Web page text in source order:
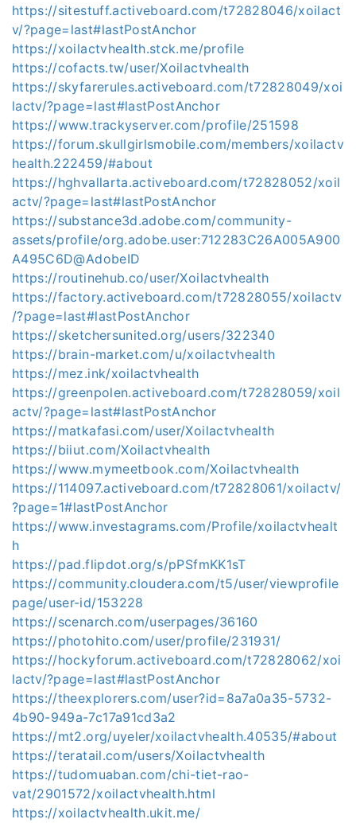
https://sitestuff.activeboard.com/t72828046/xoilact
v/?page=last#lastPostAnchor
https://xoilactvhealth.stck.me/profile
https://cofacts.tw/user/Xoilactvhealth
https://skyfarerules.activeboard.com/t72828049/xoi
lactv/?page=last#lastPostAnchor
https://www.trackyserver.com/profile/251598
https://forum.skullgirlsmobile.com/members/xoilactv
health.222459/#about
https://hghvallarta.activeboard.com/t72828052/xoil
actv/?page=last#lastPostAnchor
https://substance3d.adobe.com/community-
assets/profile/org.adobe.user:712283C26A005A900
A495C6D@AdobeID
https://routinehub.co/user/Xoilactvhealth
https://factory.activeboard.com/t72828055/xoilactv
/?page=last#lastPostAnchor
https://sketchersunited.org/users/322340
https://brain-market.com/u/xoilactvhealth
https://mez.ink/xoilactvhealth
https://greenpolen.activeboard.com/t72828059/xoil
actv/?page=last#lastPostAnchor
https://matkafasi.com/user/Xoilactvhealth
https://biiut.com/Xoilactvhealth
https://www.mymeetbook.com/Xoilactvhealth
https://114097.activeboard.com/t72828061/xoilactv/
?page=1#lastPostAnchor
https://www.investagrams.com/Profile/xoilactvhealt
h
https://pad.flipdot.org/s/pPSfmKK1sT
https://community.cloudera.com/t5/user/viewprofile
page/user-id/153228
https://scenarch.com/userpages/36160
https://photohito.com/user/profile/231931/
https://hockyforum.activeboard.com/t72828062/xoi
lactv/?page=last#lastPostAnchor
https://theexplorers.com/user?id=8a7a0a35-5732-
4b90-949a-7c17a91cd3a2
https://mt2.org/uyeler/xoilactvhealth.40535/#about
https://teratail.com/users/Xoilactvhealth
https://tudomuaban.com/chi-tiet-rao-
vat/2901572/xoilactvhealth.html
https://xoilactvhealth.ukit.me/